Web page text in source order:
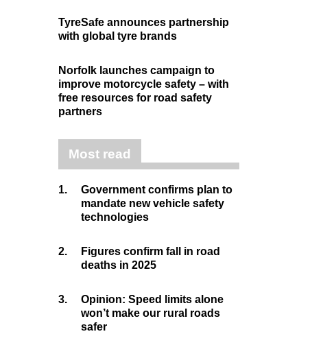
TyreSafe announces partnership
with global tyre brands
Norfolk launches campaign to
improve motorcycle safety – with
free resources for road safety
partners
Most read
1.
Government confirms plan to
mandate new vehicle safety
technologies
2.
Figures confirm fall in road
deaths in 2025
3.
Opinion: Speed limits alone
won’t make our rural roads
safer